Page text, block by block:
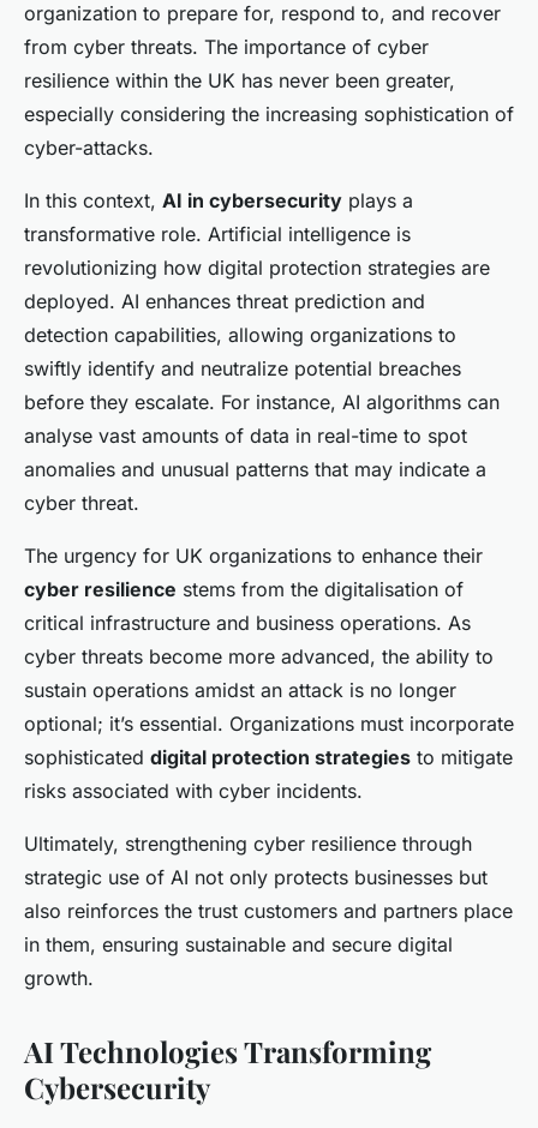
organization to prepare for, respond to, and recover
from cyber threats. The importance of cyber
resilience within the UK has never been greater,
especially considering the increasing sophistication of
cyber-attacks.
In this context, AI in cybersecurity plays a
transformative role. Artificial intelligence is
revolutionizing how digital protection strategies are
deployed. AI enhances threat prediction and
detection capabilities, allowing organizations to
swiftly identify and neutralize potential breaches
before they escalate. For instance, AI algorithms can
analyse vast amounts of data in real-time to spot
anomalies and unusual patterns that may indicate a
cyber threat.
The urgency for UK organizations to enhance their
cyber resilience stems from the digitalisation of
critical infrastructure and business operations. As
cyber threats become more advanced, the ability to
sustain operations amidst an attack is no longer
optional; it’s essential. Organizations must incorporate
sophisticated digital protection strategies to mitigate
risks associated with cyber incidents.
Ultimately, strengthening cyber resilience through
strategic use of AI not only protects businesses but
also reinforces the trust customers and partners place
in them, ensuring sustainable and secure digital
growth.
AI Technologies Transforming
Cybersecurity